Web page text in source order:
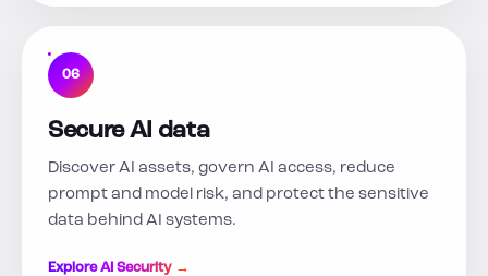
06
Secure AI data
Discover AI assets, govern AI access, reduce
prompt and model risk, and protect the sensitive
data behind AI systems.
Explore AI Security →